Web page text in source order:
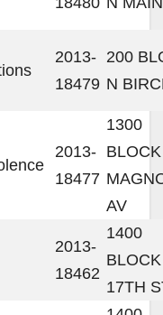
2013-
18479
200
N
2013-
18477
1300
AV
2013-
18462
1400
17TH